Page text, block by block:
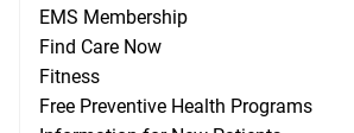
EMS Membership
Find Care Now
Fitness
Free Preventive Health Programs